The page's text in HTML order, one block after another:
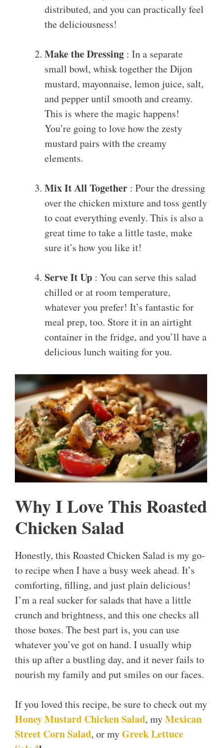
distributed, and you can practically feel
the deliciousness!
Make the Dressing : In a separate
small bowl, whisk together the Dijon
mustard, mayonnaise, lemon juice, salt,
and pepper until smooth and creamy.
This is where the magic happens!
You’re going to love how the zesty
mustard pairs with the creamy
elements.
Mix It All Together : Pour the dressing
over the chicken mixture and toss gently
to coat everything evenly. This is also a
great time to take a little taste, make
sure it’s how you like it!
Serve It Up : You can serve this salad
chilled or at room temperature,
whatever you prefer! It’s fantastic for
meal prep, too. Store it in an airtight
container in the fridge, and you’ll have a
delicious lunch waiting for you.
Why I Love This Roasted
Chicken Salad
Honestly, this Roasted Chicken Salad is my go-
to recipe when I have a busy week ahead. It’s
comforting, filling, and just plain delicious!
I’m a real sucker for salads that have a little
crunch and brightness, and this one checks all
those boxes. The best part is, you can use
whatever you’ve got on hand. I usually whip
this up after a bustling day, and it never fails to
nourish my family and put smiles on our faces.
If you loved this recipe, be sure to check out my
Honey Mustard Chicken Salad, myMexican
Street Corn Salad, or myGreek Lettuce